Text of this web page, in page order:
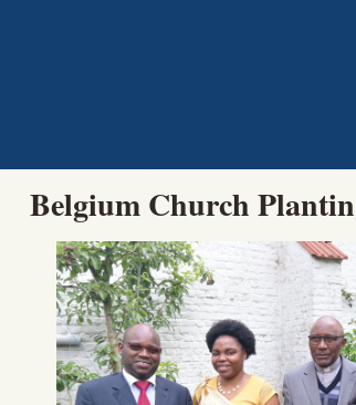
Belgium Church